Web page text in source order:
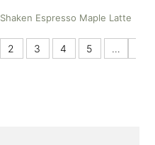
Shaken Espresso Maple Latte
2 3 4 5
…